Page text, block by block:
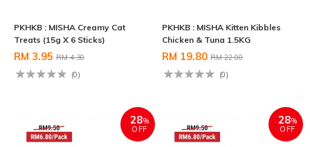
PKHKB : MISHA Creamy Cat
Treats (15g X 6 Sticks)
RM 3.95 RM 4.30
(0)
PKHKB : MISHA Kitten Kibbles
Chicken & Tuna 1.5KG
RM 19.80 RM 22.00
(0)
28%
OFF
28%
OFF